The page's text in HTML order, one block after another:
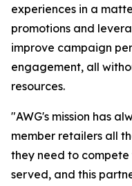
experiences in a
promotions and
improve campaign
engagement, all
resources.
"AWG's mission has
member retailers all
they need to
served, and this